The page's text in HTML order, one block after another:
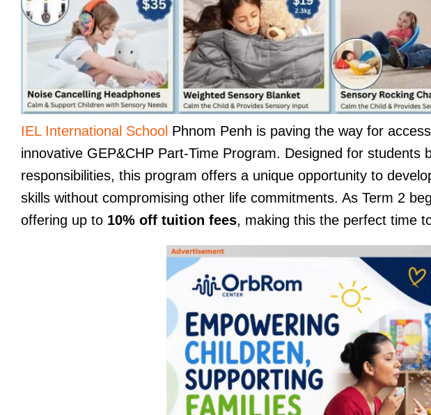
IEL International School Phnom Penh is paving the way for
innovative GEP&CHP Part-Time Program. Designed for students
responsibilities, this program offers a unique opportunity to
skills without compromising other life commitments. As Term 2
offering up to 10% off tuition fees, making this the perfect time